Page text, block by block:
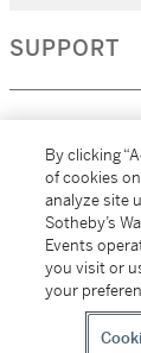
SUPPORT
MORE...
All
By clicking
of cookies
analyze site
Sotheby’s
Events
you visit or
your